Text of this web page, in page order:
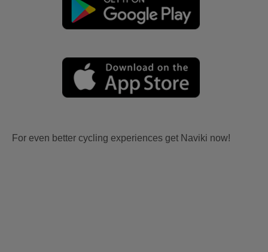
For even better cycling experiences get Naviki now!